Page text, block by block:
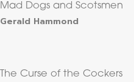
Mad Dogs and Scotsmen
Gerald Hammond
The Curse of the Cockers